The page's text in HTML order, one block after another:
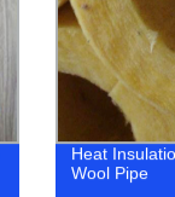
Heat
Wool Pipe